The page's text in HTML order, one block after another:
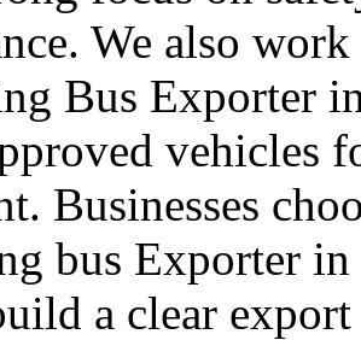
We also
Bus Exporter
vehicles
Businesses
bus Exporter in
a clear